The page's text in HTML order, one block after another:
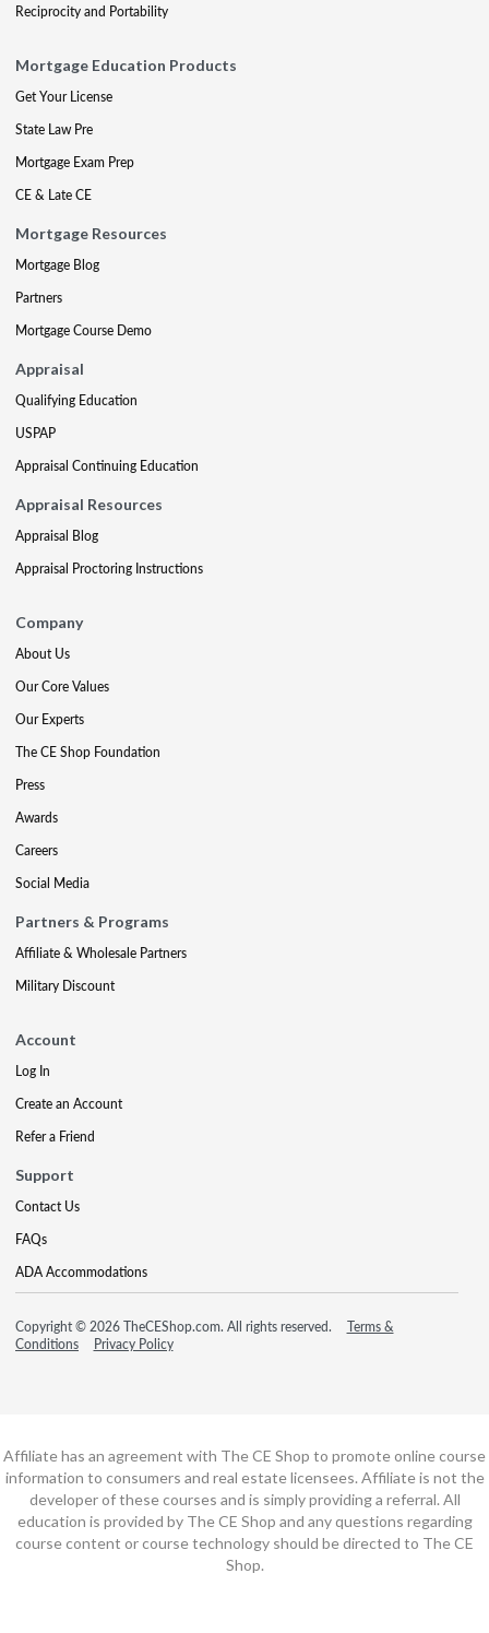
Reciprocity and Portability
Mortgage Education Products
Get Your License
State Law Pre
Mortgage Exam Prep
CE & Late CE
Mortgage Resources
Mortgage Blog
Partners
Mortgage Course Demo
Appraisal
Qualifying Education
USPAP
Appraisal Continuing Education
Appraisal Resources
Appraisal Blog
Appraisal Proctoring Instructions
Company
About Us
Our Core Values
Our Experts
The CE Shop Foundation
Press
Awards
Careers
Social Media
Partners & Programs
Affiliate & Wholesale Partners
Military Discount
Account
Log In
Create an Account
Refer a Friend
Support
Contact Us
FAQs
ADA Accommodations
Copyright © 2026 TheCEShop.com. All rights reserved.
Terms &
Conditions
Privacy Policy
Affiliate has an agreement with The CE Shop to promote online course
information to consumers and real estate licensees. Affiliate is not the
developer of these courses and is simply providing a referral. All
education is provided by The CE Shop and any questions regarding
course content or course technology should be directed to The CE
Shop.